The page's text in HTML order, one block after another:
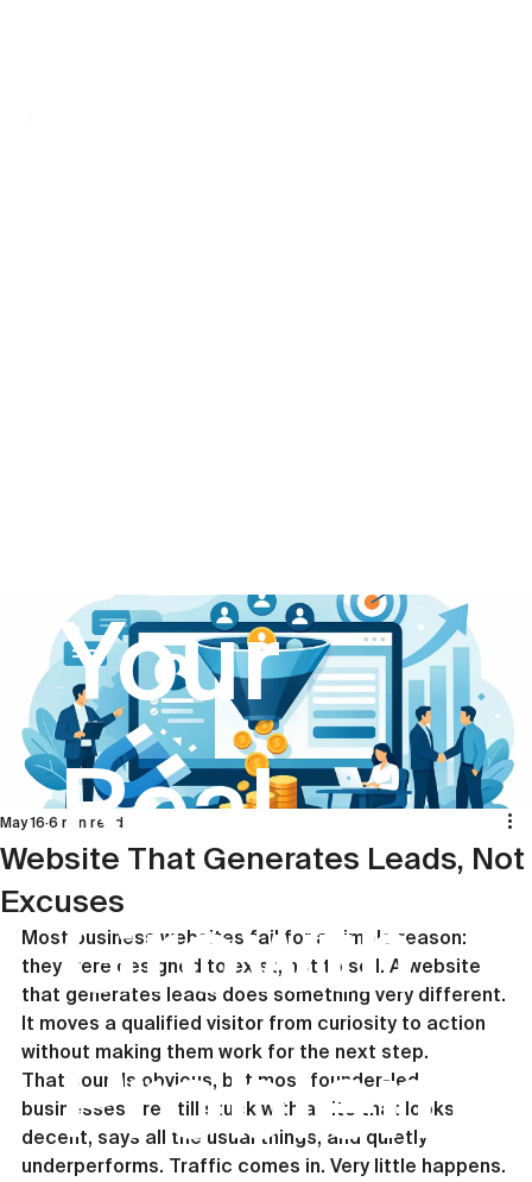
Website That Generates Leads, Not
Excuses
May 16 6 min read
Most business websites fail for a simple reason:
they were designed to exist, not to sell. A website
that generates leads does something very different.
It moves a qualified visitor from curiosity to action
without making them work for the next step.
That sounds obvious, but most founder-led
businesses are still stuck with a site that looks
decent, says all the usual things, and quietly
underperforms. Traffic comes in. Very little happens.
Your
Real
Growth
Problem